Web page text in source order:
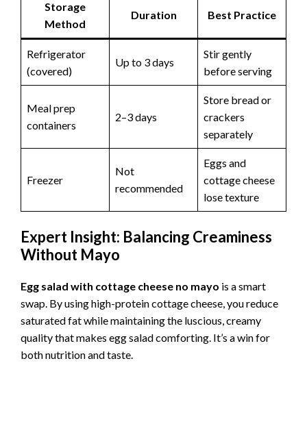
Storage
Method
Duration Best Practice
Refrigerator
(covered)
Up to 3 days
Stir gently
before serving
Meal prep
containers
2–3 days
Store bread or
crackers
separately
Freezer
Not
recommended
Eggs and
cottage cheese
lose texture
Expert Insight: Balancing Creaminess
Without Mayo
Egg salad with cottage cheese no mayo is a smart
swap. By using high-protein cottage cheese, you reduce
saturated fat while maintaining the luscious, creamy
quality that makes egg salad comforting. It’s a win for
both nutrition and taste.